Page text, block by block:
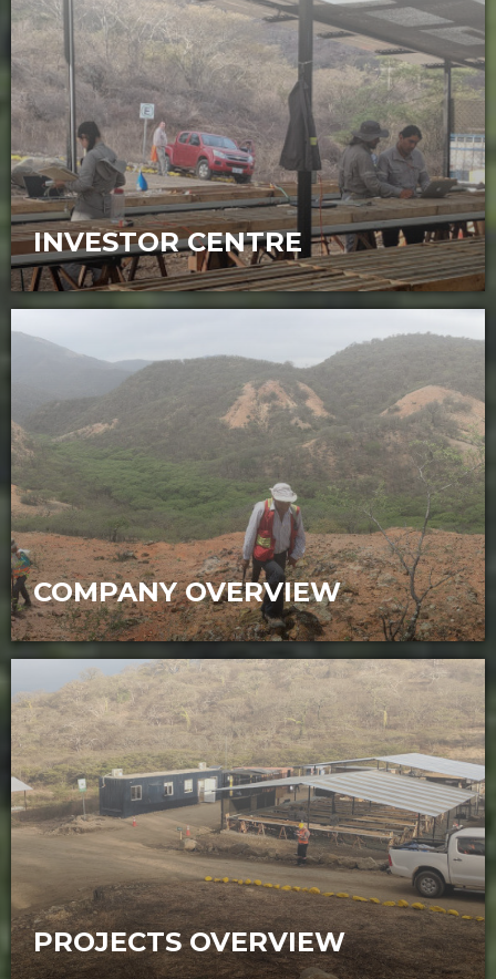
INVESTOR CENTRE
Opportunity for investors to participate
in the exploration and development of
two world-class gold and copper projects
COMPANY OVERVIEW
Sunstone Metals (ASX:STM) is an ASX
listed mineral exploration company with
high-quality gold and copper assets in
Ecuador.
PROJECTS OVERVIEW